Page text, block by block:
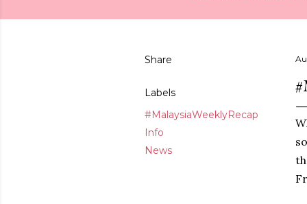
Share
Labels
#MalaysiaWeeklyRecap
Info
News